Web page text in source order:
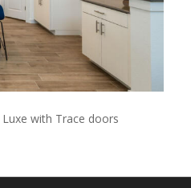
Luxe with Trace doors